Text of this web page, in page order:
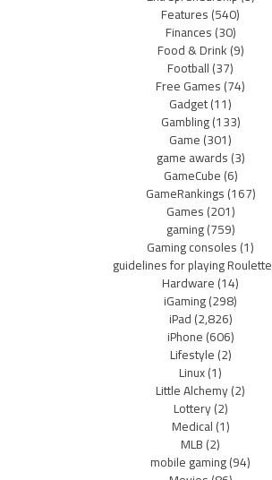
Features(540)
Finances(30)
Food & Drink(9)
Football(37)
Free Games(74)
Gadget(11)
Gambling(133)
Game(301)
game awards(3)
GameCube(6)
GameRankings(167)
Games(201)
gaming(759)
Gaming consoles(1)
guidelines for playing Roulette
Hardware(14)
iGaming(298)
iPad(2,826)
iPhone(606)
Lifestyle(2)
Linux(1)
Little Alchemy(2)
Lottery(2)
Medical(1)
MLB(2)
mobile gaming(94)